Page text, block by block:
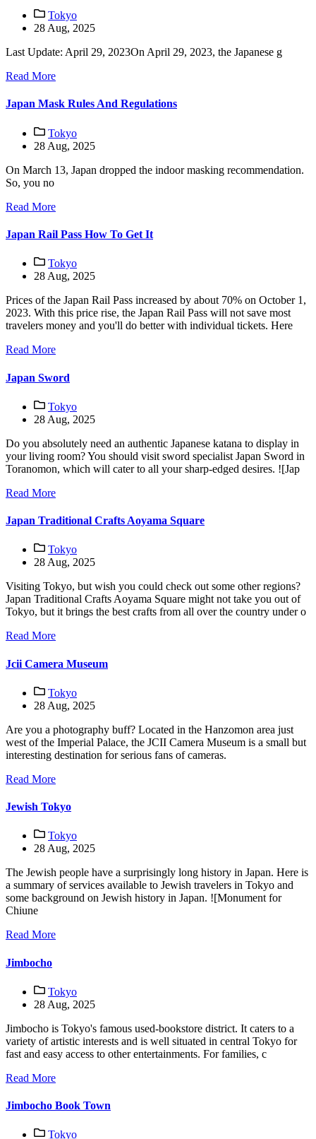
Tokyo
28 Aug, 2025
Last Update: April 29, 2023On April 29, 2023, the Japanese g
Read More
Japan Mask Rules And Regulations
Tokyo
28 Aug, 2025
On March 13, Japan dropped the indoor masking recommendation.
So, you no
Read More
Japan Rail Pass How To Get It
Tokyo
28 Aug, 2025
Prices of the Japan Rail Pass increased by about 70% on October 1,
2023. With this price rise, the Japan Rail Pass will not save most
travelers money and you'll do better with individual tickets. Here
Read More
Japan Sword
Tokyo
28 Aug, 2025
Do you absolutely need an authentic Japanese katana to display in
your living room? You should visit sword specialist Japan Sword in
Toranomon, which will cater to all your sharp-edged desires. ![Jap
Read More
Japan Traditional Crafts Aoyama Square
Tokyo
28 Aug, 2025
Visiting Tokyo, but wish you could check out some other regions?
Japan Traditional Crafts Aoyama Square might not take you out of
Tokyo, but it brings the best crafts from all over the country under o
Read More
Jcii Camera Museum
Tokyo
28 Aug, 2025
Are you a photography buff? Located in the Hanzomon area just
west of the Imperial Palace, the JCII Camera Museum is a small but
interesting destination for serious fans of cameras.
Read More
Jewish Tokyo
Tokyo
28 Aug, 2025
The Jewish people have a surprisingly long history in Japan. Here is
a summary of services available to Jewish travelers in Tokyo and
some background on Jewish history in Japan. ![Monument for
Chiune
Read More
Jimbocho
Tokyo
28 Aug, 2025
Jimbocho is Tokyo's famous used-bookstore district. It caters to a
variety of artistic interests and is well situated in central Tokyo for
fast and easy access to other entertainments. For families, c
Read More
Jimbocho Book Town
Tokyo